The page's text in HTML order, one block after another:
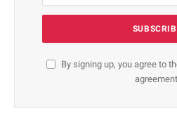
By signing up, you agree to